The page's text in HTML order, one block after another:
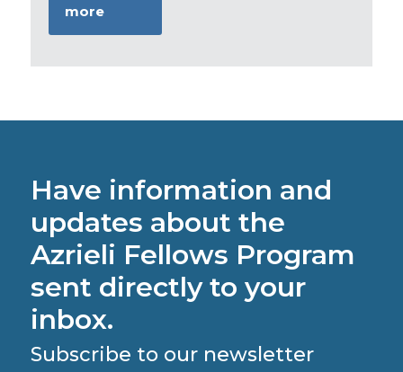
more
Have information and
updates about the
Azrieli Fellows Program
sent directly to your
inbox.
Subscribe to our newsletter